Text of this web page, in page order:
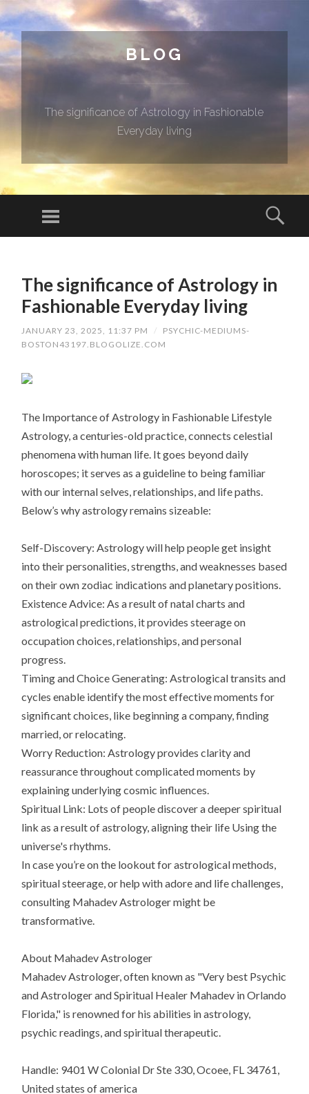
BLOG
The significance of Astrology in Fashionable
Everyday living
Menu
The significance of Astrology in
Fashionable Everyday living
JANUARY 23, 2025, 11:37 PM /
PSYCHIC-MEDIUMS-
BOSTON43197.BLOGOLIZE.COM
The Importance of Astrology in Fashionable Lifestyle
Astrology, a centuries-old practice, connects celestial
phenomena with human life. It goes beyond daily
horoscopes; it serves as a guideline to being familiar
with our internal selves, relationships, and life paths.
Below’s why astrology remains sizeable:
Self-Discovery: Astrology will help people get insight
into their personalities, strengths, and weaknesses based
on their own zodiac indications and planetary positions.
Existence Advice: As a result of natal charts and
astrological predictions, it provides steerage on
occupation choices, relationships, and personal
progress.
Timing and Choice Generating: Astrological transits and
cycles enable identify the most effective moments for
significant choices, like beginning a company, finding
married, or relocating.
Worry Reduction: Astrology provides clarity and
reassurance throughout complicated moments by
explaining underlying cosmic influences.
Spiritual Link: Lots of people discover a deeper spiritual
link as a result of astrology, aligning their life Using the
universe's rhythms.
In case you’re on the lookout for astrological methods,
spiritual steerage, or help with adore and life challenges,
consulting Mahadev Astrologer might be
transformative.
About Mahadev Astrologer
Mahadev Astrologer, often known as "Very best Psychic
and Astrologer and Spiritual Healer Mahadev in Orlando
Florida," is renowned for his abilities in astrology,
psychic readings, and spiritual therapeutic.
Handle: 9401 W Colonial Dr Ste 330, Ocoee, FL 34761,
United states of america